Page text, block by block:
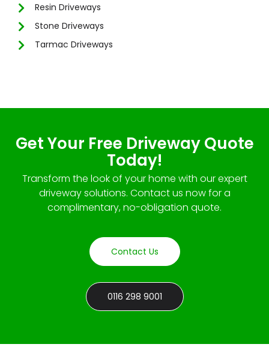
Resin Driveways
Stone Driveways
Tarmac Driveways
Get Your Free Driveway Quote
Today!
Transform the look of your home with our expert
driveway solutions. Contact us now for a
complimentary, no-obligation quote.
Contact Us
0116 298 9001